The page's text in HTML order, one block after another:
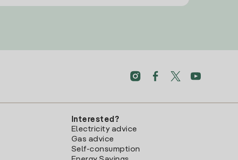
Interested?
Electricity advice
Gas advice
Self-consumption